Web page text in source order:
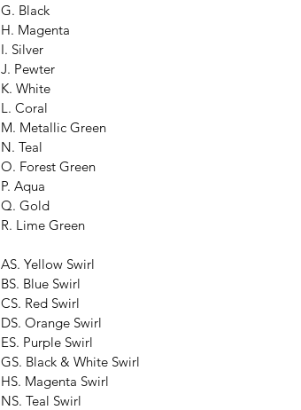
G. Black
H. Magenta
I. Silver
J. Pewter
K. White
L. Coral
M. Metallic Green
N. Teal
O. Forest Green
P. Aqua
Q. Gold
R. Lime Green
AS. Yellow Swirl
BS. Blue Swirl
CS. Red Swirl
DS. Orange Swirl
ES. Purple Swirl
GS. Black & White Swirl
HS. Magenta Swirl
NS. Teal Swirl